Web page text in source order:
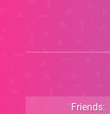
Friends: